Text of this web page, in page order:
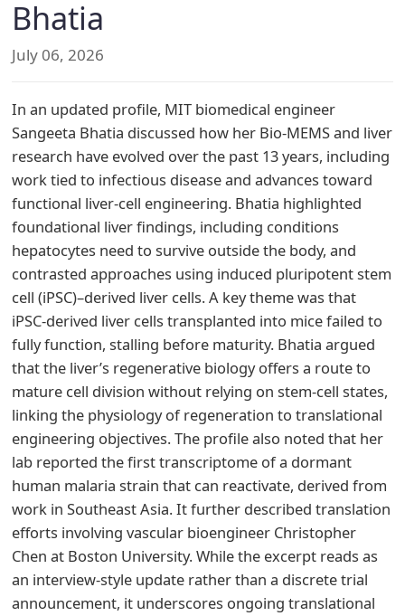
Bhatia
July 06, 2026
In an updated profile, MIT biomedical engineer
Sangeeta Bhatia discussed how her Bio-MEMS and liver
research have evolved over the past 13 years, including
work tied to infectious disease and advances toward
functional liver-cell engineering. Bhatia highlighted
foundational liver findings, including conditions
hepatocytes need to survive outside the body, and
contrasted approaches using induced pluripotent stem
cell (iPSC)–derived liver cells. A key theme was that
iPSC-derived liver cells transplanted into mice failed to
fully function, stalling before maturity. Bhatia argued
that the liver’s regenerative biology offers a route to
mature cell division without relying on stem-cell states,
linking the physiology of regeneration to translational
engineering objectives. The profile also noted that her
lab reported the first transcriptome of a dormant
human malaria strain that can reactivate, derived from
work in Southeast Asia. It further described translation
efforts involving vascular bioengineer Christopher
Chen at Boston University. While the excerpt reads as
an interview-style update rather than a discrete trial
announcement, it underscores ongoing translational